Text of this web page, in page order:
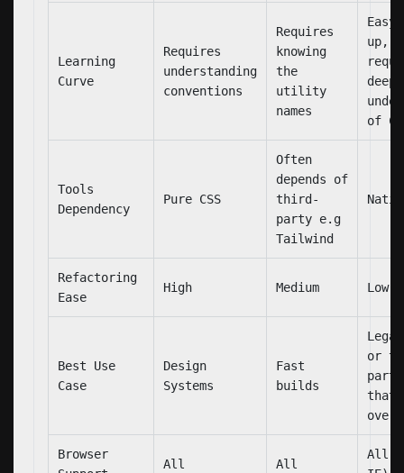
Learning
Curve
Requires
understanding
conventions
Requires
knowing
the
utility
names
up,
deep
of
Tools
Dependency
Pure CSS
Often
depends of
third-
party e.g
Tailwind
Refactoring
Ease
High Medium Low
Best Use
Case
Design
Systems
Fast
builds
or
that
Browser
All All
All